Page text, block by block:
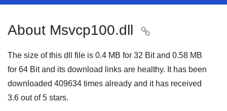
About Msvcp100.dll 
The size of this dll file is 0.4 MB for 32 Bitand 0.58 MB
for 64 Bitand its download links are healthy. It has been
downloaded 409634 times already and it has received
3.6 out of5 stars.